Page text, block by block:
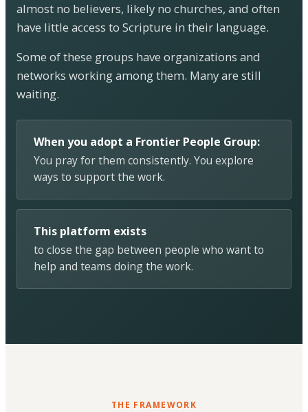
almost no believers, likely no churches, and often
have little access to Scripture in their language.
Some of these groups have organizations and
networks working among them. Many are still
waiting.
When you adopt a Frontier People Group:
You pray for them consistently. You explore
ways to support the work.
This platform exists
to close the gap between people who want to
help and teams doing the work.
THE FRAMEWORK